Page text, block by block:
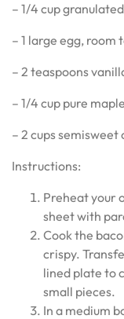
– 1/4 cup
– 1 large egg, room
– 2 teaspoons
– 1/4 cup pure
– 2 cups
Instructions:
Preheat your
sheet with
Cook the
crispy.
lined plate to
small pieces.
In a medium